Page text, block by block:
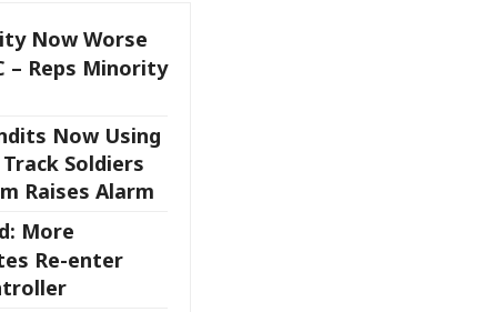
Now Worse
– Reps Minority
Now Using
Soldiers
Raises Alarm
More
Re-enter